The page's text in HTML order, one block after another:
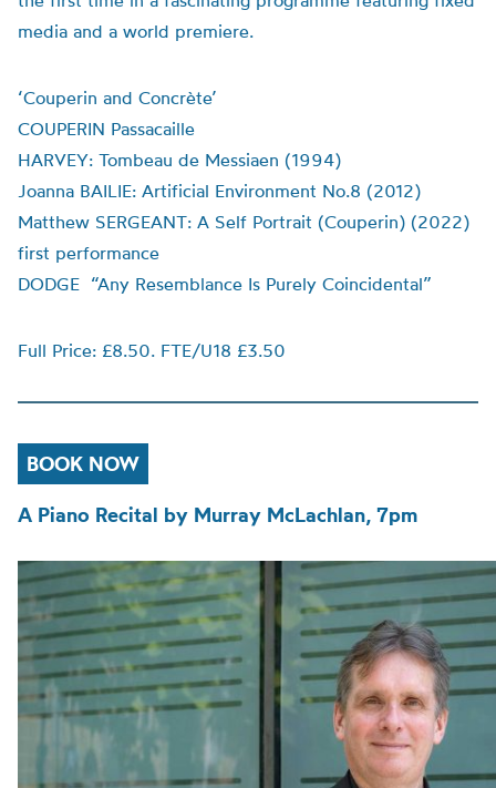
media and a world premiere.
‘Couperin and Concrète’
COUPERIN Passacaille
HARVEY: Tombeau de Messiaen (1994)
Joanna BAILIE: Artificial Environment No.8 (2012)
Matthew SERGEANT: A Self Portrait (Couperin) (2022)
first performance
DODGE “Any Resemblance Is Purely Coincidental”
Full Price: £8.50. FTE/U18 £3.50
BOOK NOW
A Piano Recital by Murray McLachlan, 7pm